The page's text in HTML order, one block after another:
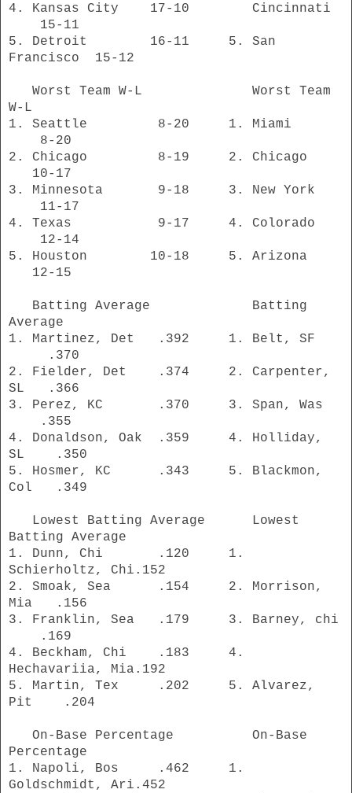
4. Kansas City 17-10 Cincinnati
15-11
5. Detroit 16-11 5. San
Francisco 15-12
Worst Team W-L Worst Team
W-L
1. Seattle 8-20 1. Miami
8-20
2. Chicago 8-19 2. Chicago
10-17
3. Minnesota 9-18 3. New York
11-17
4. Texas 9-17 4. Colorado
12-14
5. Houston 10-18 5. Arizona
12-15
Batting Average Batting
Average
1. Martinez, Det .392 1. Belt, SF
.370
2. Fielder, Det .374 2. Carpenter,
SL .366
3. Perez, KC .370 3. Span, Was
.355
4. Donaldson, Oak .359 4. Holliday,
SL .350
5. Hosmer, KC .343 5. Blackmon,
Col .349
Lowest Batting Average Lowest
Batting Average
1. Dunn, Chi .120 1.
Schierholtz, Chi.152
2. Smoak, Sea .154 2. Morrison,
Mia .156
3. Franklin, Sea .179 3. Barney, chi
.169
4. Beckham, Chi .183 4.
Hechavariia, Mia.192
5. Martin, Tex .202 5. Alvarez,
Pit .204
On-Base Percentage On-Base
Percentage
1. Napoli, Bos .462 1.
Goldschmidt, Ari.452